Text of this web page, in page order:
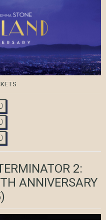
2:
ANNIVERSARY